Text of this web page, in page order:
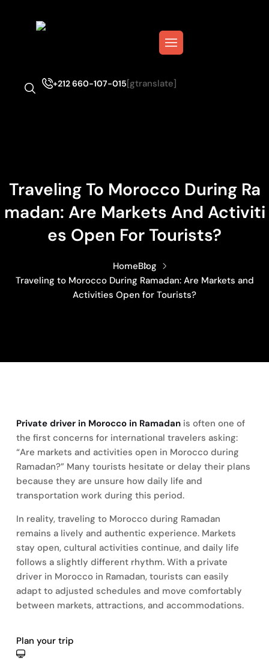
+212 660-107-015[gtranslate]
Traveling To Morocco During Ra
Madan: Are Markets And Activiti
Es Open For Tourists?
HomeBlog
Traveling to Morocco During Ramadan: Are Markets and
Activities Open for Tourists?
Private driver in Morocco in Ramadan is often one of
the first concerns for international travelers asking:
“Are markets and activities open in Morocco during
Ramadan?” Many tourists hesitate or delay their plans
because they are unsure how daily life and
transportation work during this period.
In reality, traveling to Morocco during Ramadan
remains a lively and authentic experience. Markets
stay open, cultural activities continue, and daily life
follows a slightly different rhythm. With a private
driver in Morocco in Ramadan, tourists can easily
adapt to adjusted schedules and move comfortably
between markets, attractions, and accommodations.
Plan your trip